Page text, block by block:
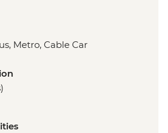
Metro, Cable Car